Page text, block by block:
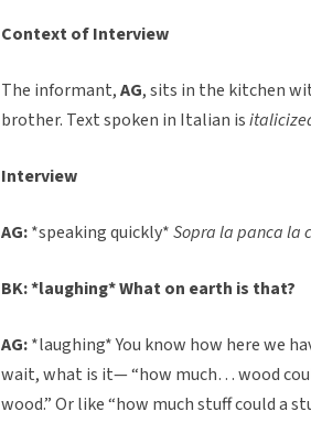
Context of Interview
The informant,AG, sits in the kitchen
brother. Text spoken in Italian is
Interview
AG:*speaking quickly*Sopra la panca la
BK: *laughing* What on earth is that?
AG:*laughing* You know how here we
wait, what is it— “how much… wood
wood.” Or like “how much stuff could a